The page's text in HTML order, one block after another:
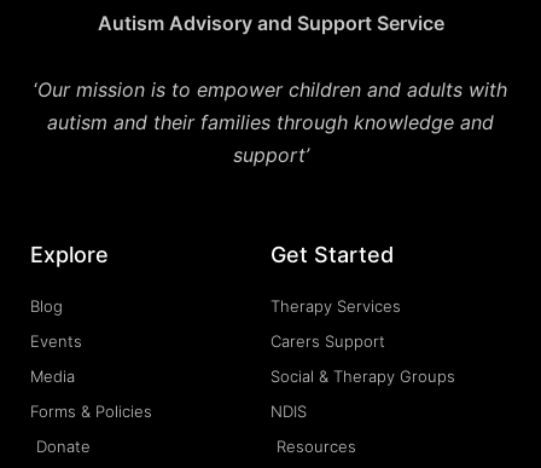
Autism Advisory and Support Service
‘Our mission is to empower children and adults with
autism and their families through knowledge and
support’
Explore
Blog
Events
Media
Forms & Policies
Donate
Get Started
Therapy Services
Carers Support
Social & Therapy Groups
NDIS
Resources